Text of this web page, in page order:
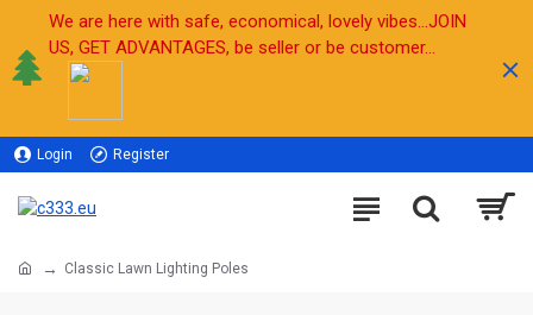
We are here with safe, economical, lovely vibes...JOIN
US, GET ADVANTAGES, be seller or be customer...
Login Register
Classic Lawn Lighting Poles